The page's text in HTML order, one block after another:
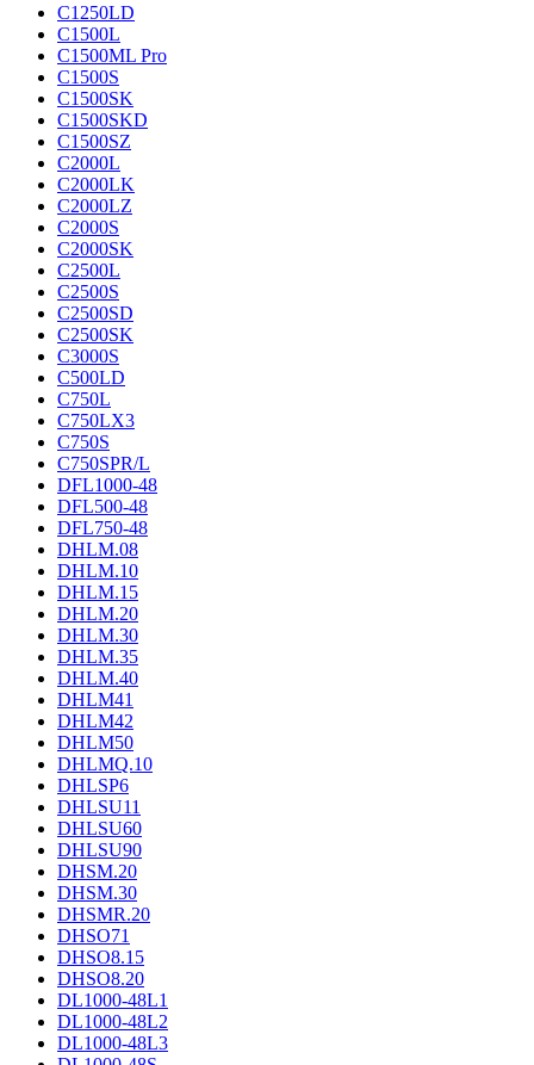
C1250LD
C1500L
C1500ML Pro
C1500S
C1500SK
C1500SKD
C1500SZ
C2000L
C2000LK
C2000LZ
C2000S
C2000SK
C2500L
C2500S
C2500SD
C2500SK
C3000S
C500LD
C750L
C750LX3
C750S
C750SPR/L
DFL1000-48
DFL500-48
DFL750-48
DHLM.08
DHLM.10
DHLM.15
DHLM.20
DHLM.30
DHLM.35
DHLM.40
DHLM41
DHLM42
DHLM50
DHLMQ.10
DHLSP6
DHLSU11
DHLSU60
DHLSU90
DHSM.20
DHSM.30
DHSMR.20
DHSO71
DHSO8.15
DHSO8.20
DL1000-48L1
DL1000-48L2
DL1000-48L3